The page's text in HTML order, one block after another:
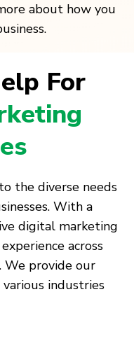
about how you
For
the diverse needs
With a
digital marketing
across
We provide our
industries